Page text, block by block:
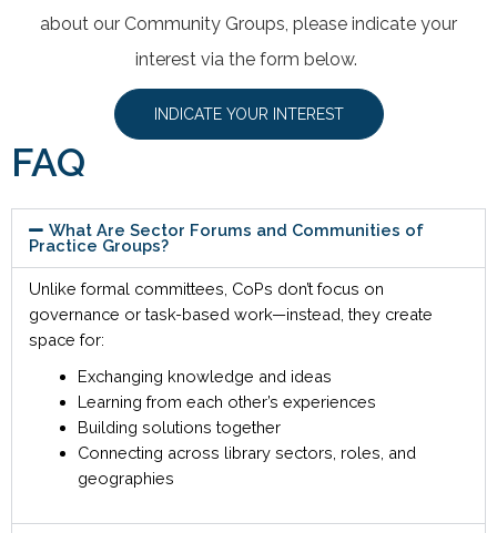
about our Community Groups, please indicate your
interest via the form below.
INDICATE YOUR INTEREST
FAQ
What Are Sector Forums and Communities of
Practice Groups?
Unlike formal committees, CoPs don’t focus on
governance or task-based work—instead, they create
space for:
Exchanging knowledge and ideas
Learning from each other’s experiences
Building solutions together
Connecting across library sectors, roles, and
geographies